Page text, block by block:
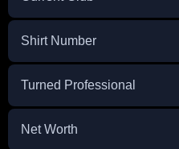
Shirt Number
Turned Professional
Net Worth